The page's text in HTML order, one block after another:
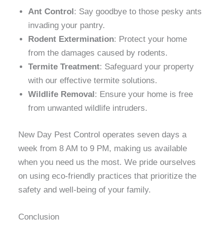
Ant Control : Say goodbye to those pesky ants
invading your pantry.
Rodent Extermination: Protect your home
from the damages caused by rodents.
Termite Treatment: Safeguard your property
with our effective termite solutions.
Wildlife Removal : Ensure your home is free
from unwanted wildlife intruders.
New Day Pest Control operates seven days a
week from 8 AM to 9 PM, making us available
when you need us the most. We pride ourselves
on using eco-friendly practices that prioritize the
safety and well-being of your family.
Conclusion